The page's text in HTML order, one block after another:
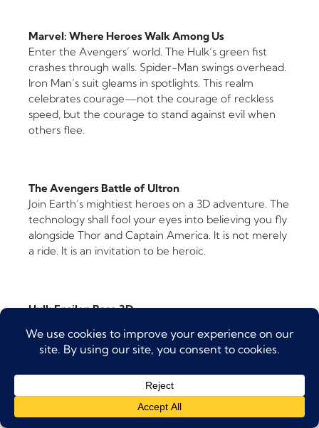
Marvel: Where Heroes Walk Among Us
Enter the Avengers’ world. The Hulk’s green fist
crashes through walls. Spider-Man swings overhead.
Iron Man’s suit gleams in spotlights. This realm
celebrates courage—not the courage of reckless
speed, but the courage to stand against evil when
others flee.
The Avengers Battle of Ultron
Join Earth’s mightiest heroes on a 3D adventure. The
technology shall fool your eyes into believing you fly
alongside Thor and Captain America. It is not merely
a ride. It is an invitation to be heroic.
Hulk Epsilon Base 3D
But when things go wrong (as they always do in
stories), you must escape! The 3D effects and
motion simulation create terror and laughter in